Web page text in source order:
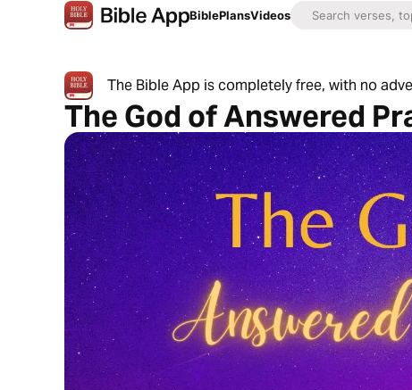
BiblePlansVideos
The Bible App is completely free, with no
The God of Answered